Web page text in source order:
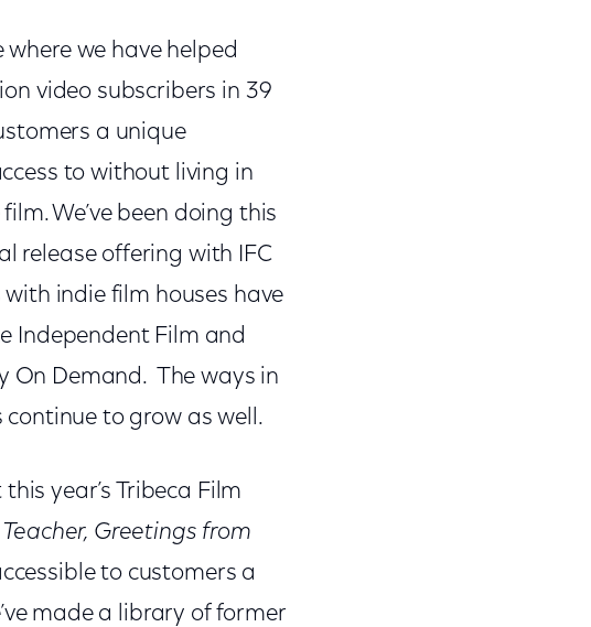
we have helped
video subscribers in 39
a unique
to without living in
We’ve been doing this
release offering with IFC
indie film houses have
Independent Film and
On Demand. The ways in
to grow as well.
year’s Tribeca Film
Teacher, Greetings from
to customers a
made a library of former